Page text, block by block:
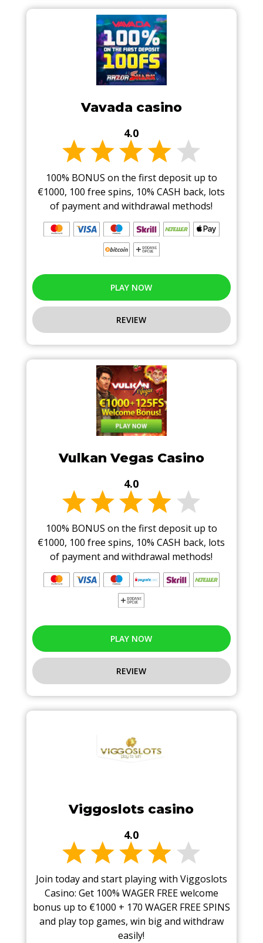
Vavada casino
4.0
100% BONUS on the first deposit up to
€1000, 100 free spins, 10% CASH back, lots
of payment and withdrawal methods!
PLAY NOW
REVIEW
Vulkan Vegas Casino
4.0
100% BONUS on the first deposit up to
€1000, 100 free spins, 10% CASH back, lots
of payment and withdrawal methods!
PLAY NOW
REVIEW
Viggoslots casino
4.0
Join today and start playing with Viggoslots
Casino: Get 100% WAGER FREE welcome
bonus up to €1000 + 170 WAGER FREE SPINS
and play top games, win big and withdraw
easily!